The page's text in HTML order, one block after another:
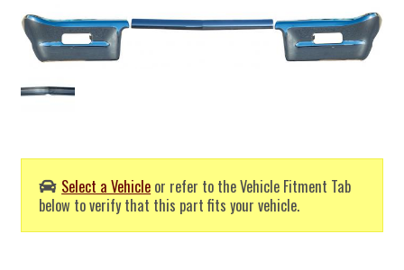
Select a Vehicle or refer to the Vehicle Fitment Tab
below to verify that this part fits your vehicle.